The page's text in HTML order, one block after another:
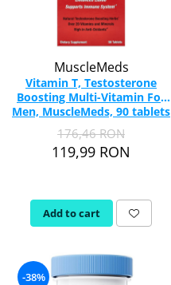
MuscleMeds
Vitamin T, Testosterone
Boosting Multi-Vitamin For
Men, MuscleMeds, 90 tablets
176,46 RON
119,99 RON
Add to cart
-38%